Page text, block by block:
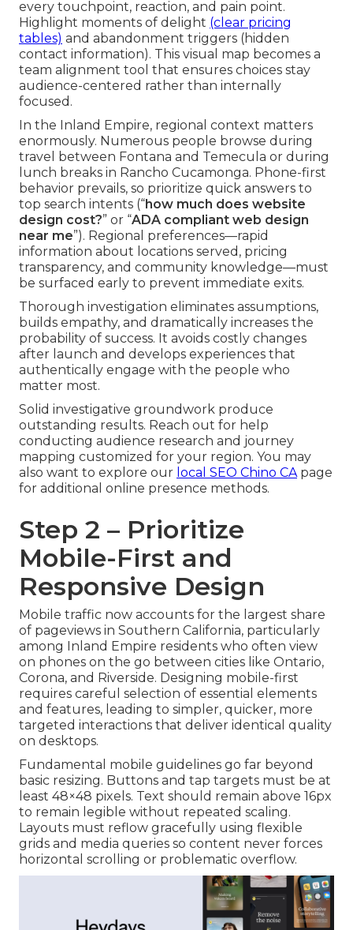
every touchpoint, reaction, and pain point.
Highlight moments of delight (clear pricing
tables) and abandonment triggers (hidden
contact information). This visual map becomes a
team alignment tool that ensures choices stay
audience-centered rather than internally
focused.
In the Inland Empire, regional context matters
enormously. Numerous people browse during
travel between Fontana and Temecula or during
lunch breaks in Rancho Cucamonga. Phone-first
behavior prevails, so prioritize quick answers to
top search intents (“how much does website
design cost?” or “ADA compliant web design
near me”). Regional preferences—rapid
information about locations served, pricing
transparency, and community knowledge—must
be surfaced early to prevent immediate exits.
Thorough investigation eliminates assumptions,
builds empathy, and dramatically increases the
probability of success. It avoids costly changes
after launch and develops experiences that
authentically engage with the people who
matter most.
Solid investigative groundwork produce
outstanding results. Reach out for help
conducting audience research and journey
mapping customized for your region. You may
also want to explore our local SEO Chino CApage
for additional online presence methods.
Step 2 – Prioritize
Mobile-First and
Responsive Design
Mobile traffic now accounts for the largest share
of pageviews in Southern California, particularly
among Inland Empire residents who often view
on phones on the go between cities like Ontario,
Corona, and Riverside. Designing mobile-first
requires careful selection of essential elements
and features, leading to simpler, quicker, more
targeted interactions that deliver identical quality
on desktops.
Fundamental mobile guidelines go far beyond
basic resizing. Buttons and tap targets must be at
least 48×48 pixels. Text should remain above 16px
to remain legible without repeated scaling.
Layouts must reflow gracefully using flexible
grids and media queries so content never forces
horizontal scrolling or problematic overflow.